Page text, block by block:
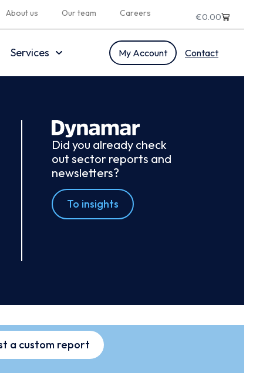
About us Our team Careers €0.00
Services My Account Contact
Did you already check
out sector reports and
newsletters?
To insights
a custom report